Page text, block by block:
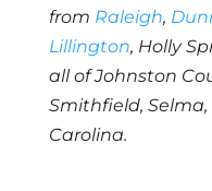
from Raleigh,
Lillington, Holly
all of Johnston
Smithfield,
Carolina.